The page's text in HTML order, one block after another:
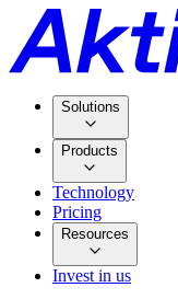
Solutions
Products
Technology
Pricing
Resources
Invest in us